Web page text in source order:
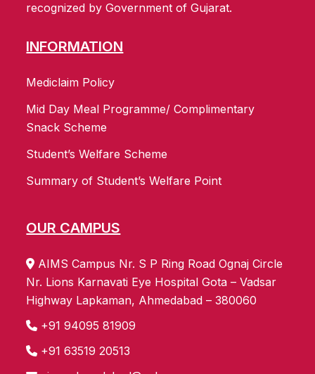
recognized by Government of Gujarat.
INFORMATION
Mediclaim Policy
Mid Day Meal Programme/ Complimentary
Snack Scheme
Student’s Welfare Scheme
Summary of Student’s Welfare Point
OUR CAMPUS
AIMS Campus Nr. S P Ring Road Ognaj Circle
Nr. Lions Karnavati Eye Hospital Gota – Vadsar
Highway Lapkaman, Ahmedabad – 380060
+91 94095 81909
+91 63519 20513